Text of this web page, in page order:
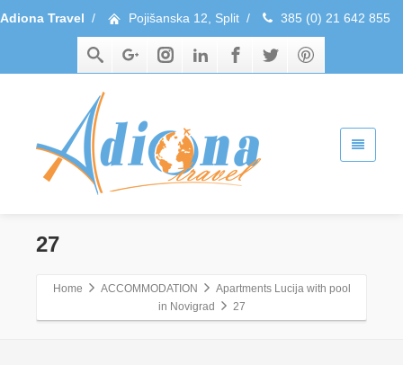
Adiona Travel / Pojišanska 12, Split / 385 (0) 21 642 855
27
Home ACCOMMODATION
Apartments Lucija with pool
in Novigrad
27